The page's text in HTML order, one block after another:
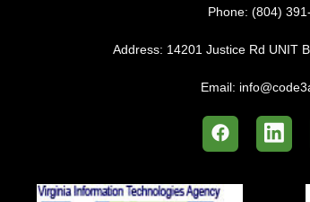
Phone: (804)
Address: 14201 Justice Rd UNIT
Email: